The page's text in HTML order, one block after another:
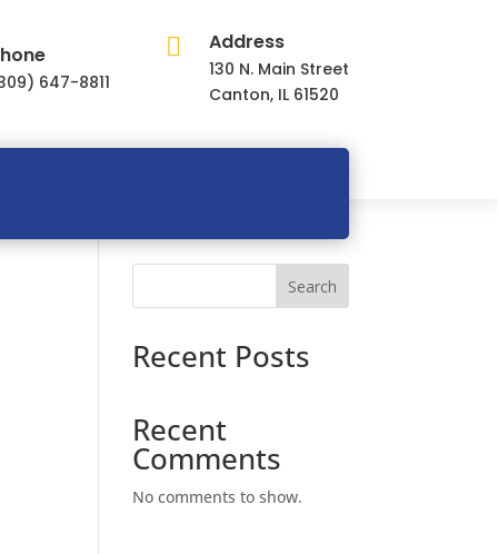
647-8811
 Address
130 N. Main Street
Canton, IL 61520
Search
Recent Posts
Recent
Comments
No comments to show.